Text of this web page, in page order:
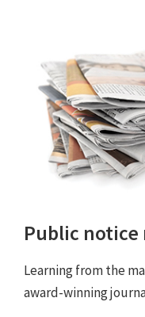
Public
Learning from the
award-winning